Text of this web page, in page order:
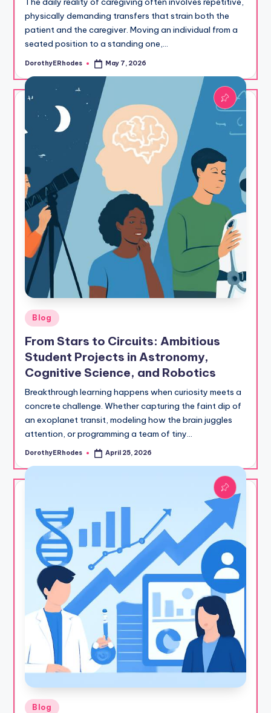
physically demanding transfers that strain both the
patient and the caregiver. Moving an individual from a
seated position to a standing one,…
Posted
DorothyERhodes May 7, 2026
Posted
in
Blog
From Stars to Circuits: Ambitious
Student Projects in Astronomy,
Cognitive Science, and Robotics
Breakthrough learning happens when curiosity meets a
concrete challenge. Whether capturing the faint dip of
an exoplanet transit, modeling how the brain juggles
attention, or programming a team of tiny…
Posted
DorothyERhodes April 25, 2026
Posted
Blog